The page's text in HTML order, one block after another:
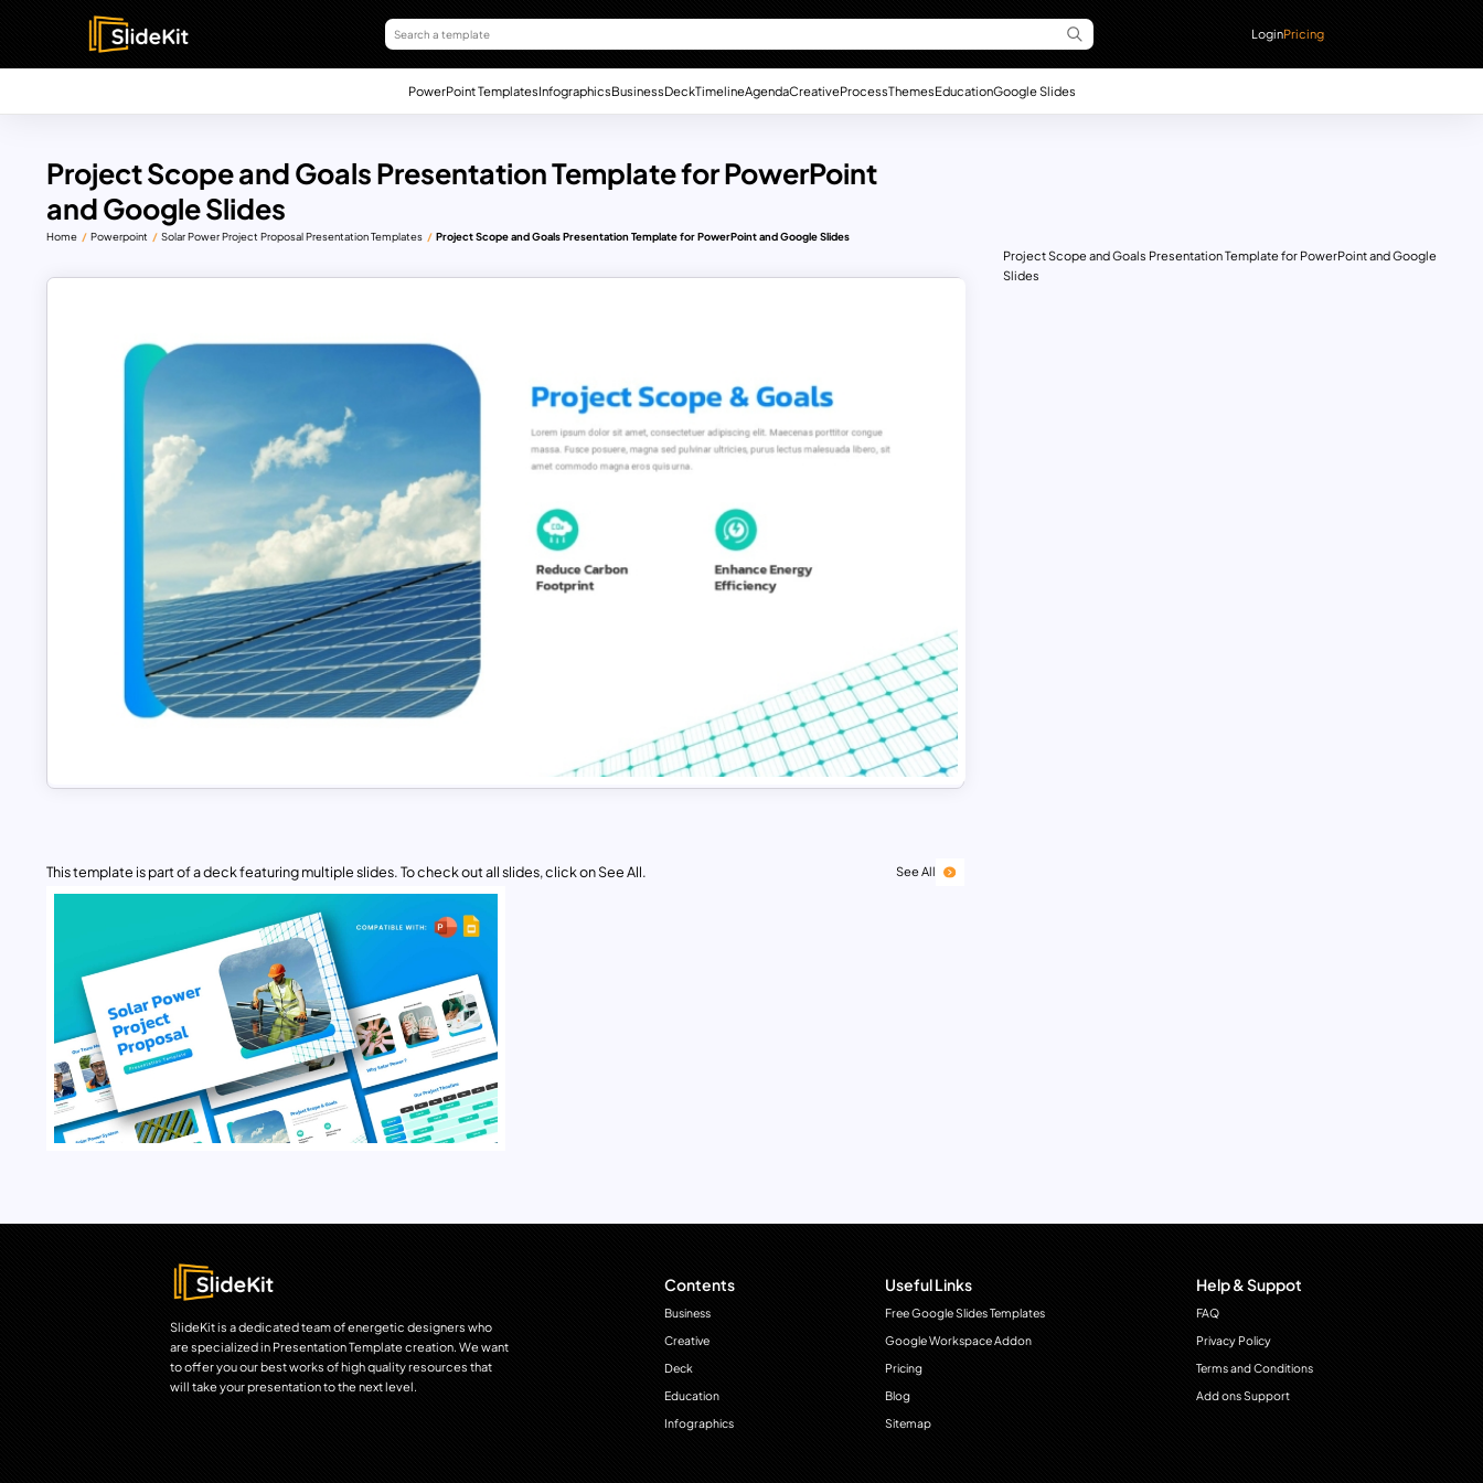
LoginPricing
PowerPoint TemplatesInfographicsBusinessDeckTimelineAgendaCreativeProcessThemesEducationGoogle Slides
Project Scope and Goals Presentation Template for PowerPoint
and Google Slides
Home Powerpoint Solar Power Project Proposal Presentation Templates Project Scope and Goals Presentation Template for PowerPoint and Google Slides
This template is part of a deck featuring multiple slides. To check out all slides, click on See All. See All
Project Scope and Goals Presentation Template for PowerPoint and Google
Slides
SlideKit is a dedicated team of energetic designers who
are specialized in Presentation Template creation. We want
to offer you our best works of high quality resources that
will take your presentation to the next level.
Contents
Business
Creative
Deck
Education
Infographics
Useful Links
Free Google Slides Templates
Google Workspace Addon
Pricing
Blog
Sitemap
Help & Suppot
FAQ
Privacy Policy
Terms and Conditions
Add ons Support